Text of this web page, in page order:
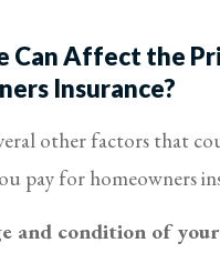
Can Affect the
Insurance?
other factors that
pay for homeowners
and condition of